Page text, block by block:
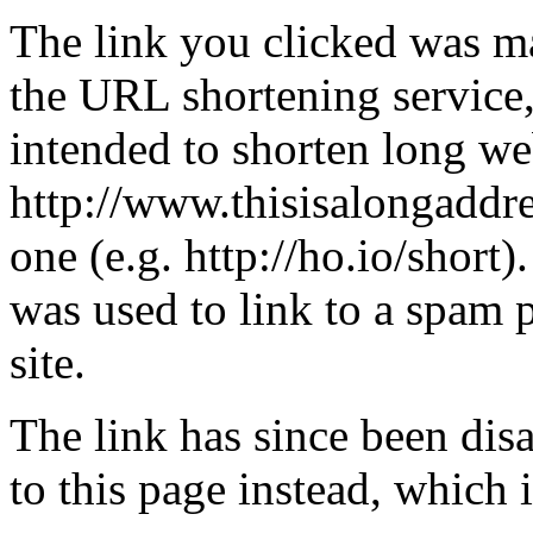
The link you clicked was
the URL shortening
intended to shorten long
http://
one (e.g. http://ho.io/
was used to link to a spam
site.
The link has since been
to this page instead, which